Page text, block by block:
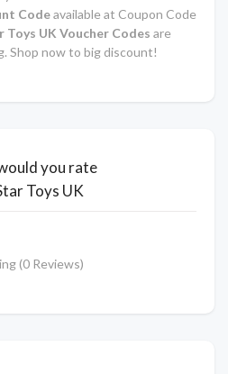
Codeavailable at Coupon Code
Toys UK Voucher Codes are
Shop now to big discount!
you rate
Toys UK
(0 Reviews)